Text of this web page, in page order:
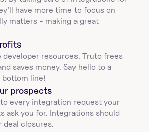
have more time to focus on
matters - making a great
developer resources. Truto frees
saves money. Say hello to a
bottom line!
prospects
to every integration request your
ask you for. Integrations should
deal closures.